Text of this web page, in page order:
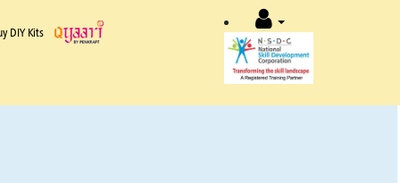
DIY Kits